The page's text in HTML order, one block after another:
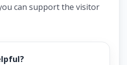
can support the visitor